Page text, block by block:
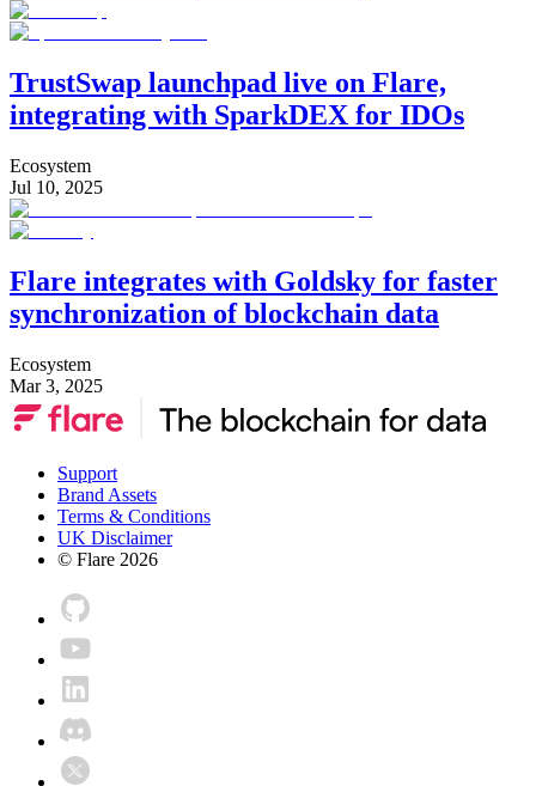
TrustSwap launchpad live on Flare,
integrating with SparkDEX for IDOs
Ecosystem
Jul 10, 2025
Flare integrates with Goldsky for faster
synchronization of blockchain data
Ecosystem
Mar 3, 2025
Support
Brand Assets
Terms & Conditions
UK Disclaimer
© Flare 2026